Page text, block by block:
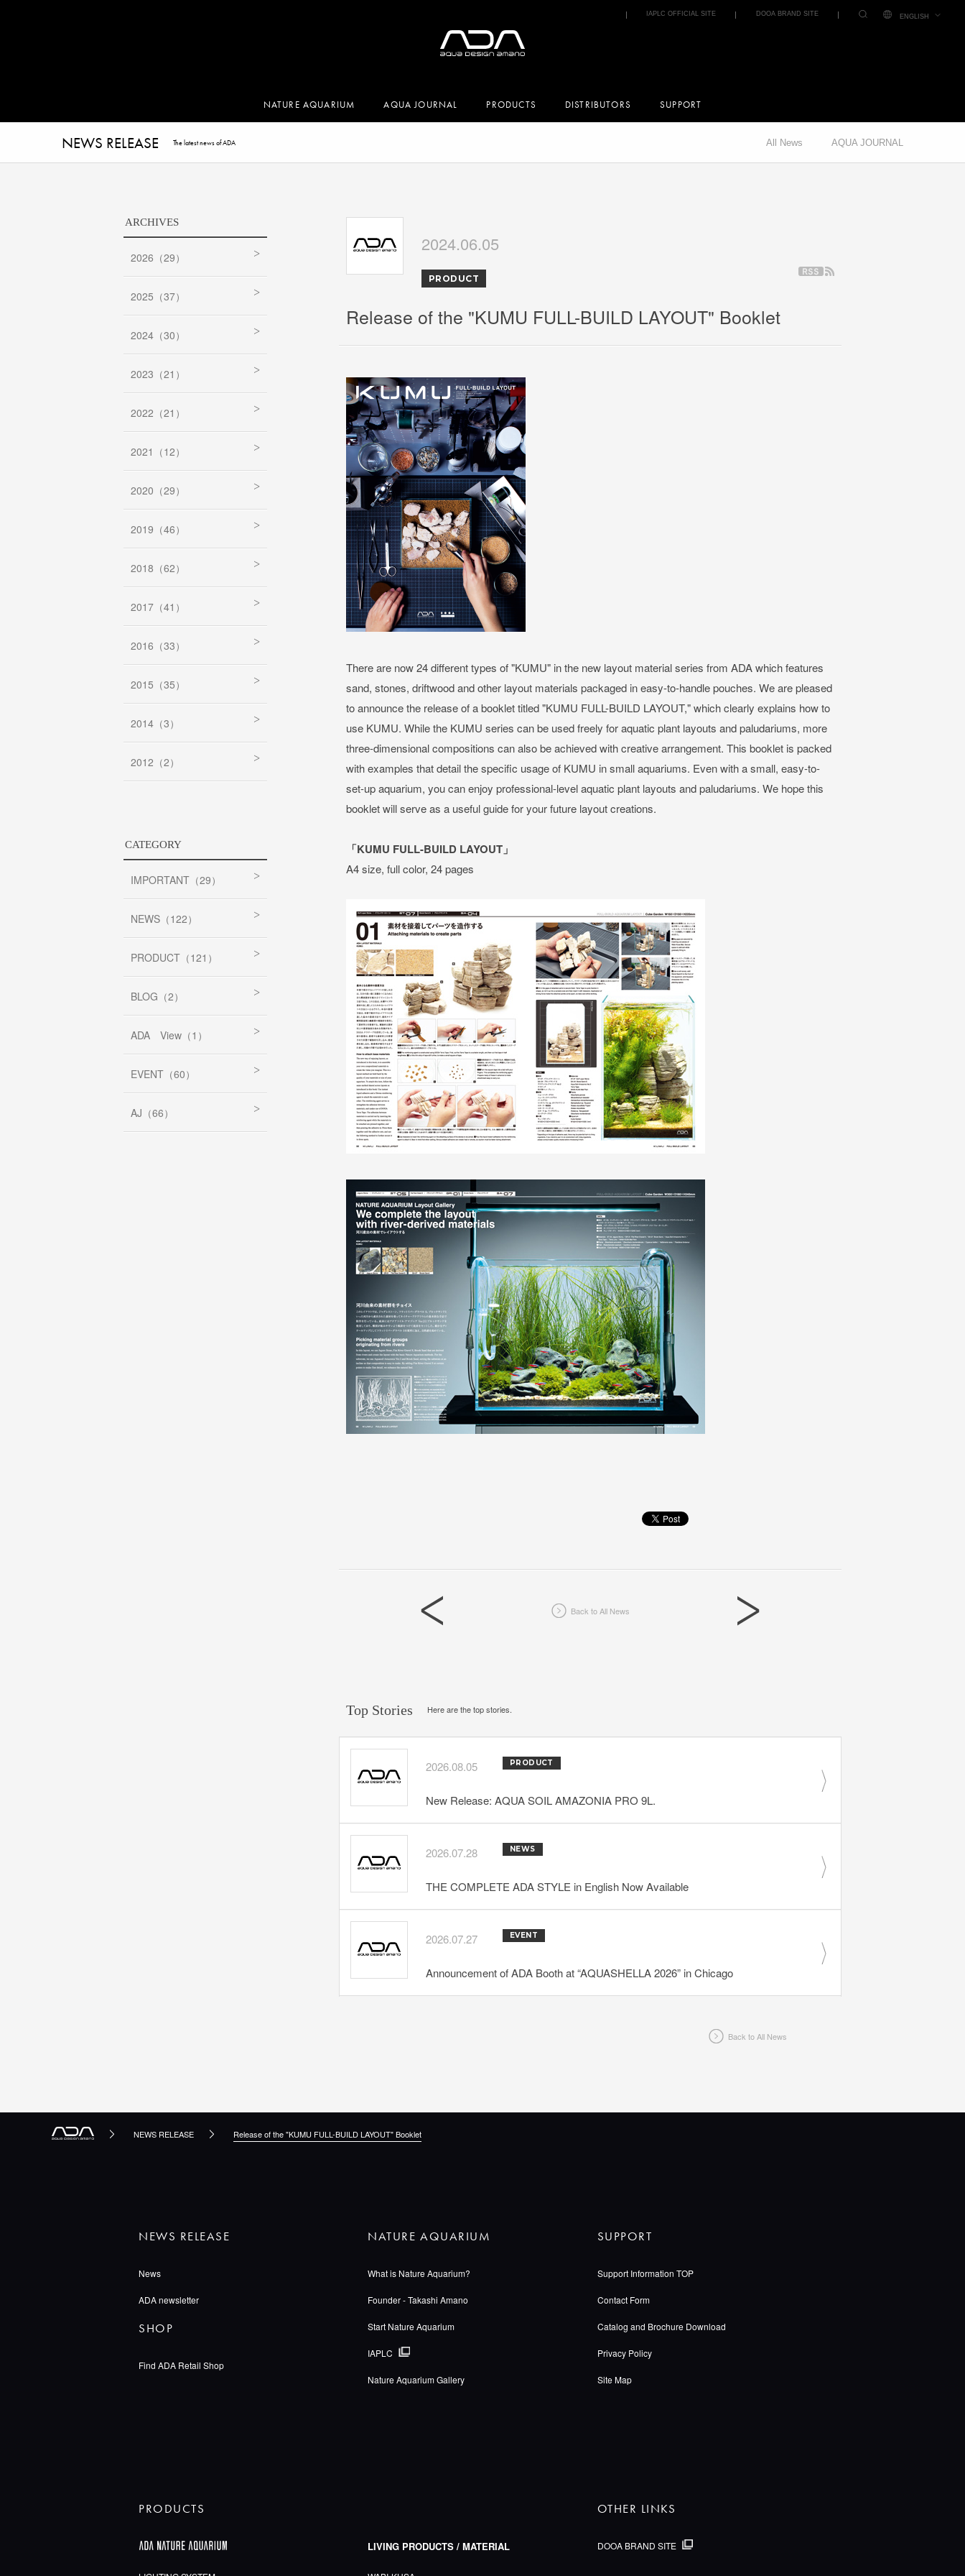
IAPLC OFFICIAL SITE DOOA BRAND SITE ENGLISH
NATURE AQUARIUM AQUA JOURNAL PRODUCTS DISTRIBUTORS SUPPORT
NEWS RELEASE The latest news of ADA All News AQUA JOURNAL
2024.06.05
PRODUCT
Release of the "KUMU FULL-BUILD LAYOUT" Booklet
There are now 24 different types of "KUMU" in the new layout material series from ADA which features
sand, stones, driftwood and other layout materials packaged in easy-to-handle pouches. We are pleased
to announce the release of a booklet titled "KUMU FULL-BUILD LAYOUT," which clearly explains how to
use KUMU. While the KUMU series can be used freely for aquatic plant layouts and paludariums, more
three-dimensional compositions can also be achieved with creative arrangement. This booklet is packed
with examples that detail the specific usage of KUMU in small aquariums. Even with a small, easy-to-
set-up aquarium, you can enjoy professional-level aquatic plant layouts and paludariums. We hope this
booklet will serve as a useful guide for your future layout creations.
「KUMU FULL-BUILD LAYOUT」
A4 size, full color, 24 pages
Back to All News
Top Stories Here are the top stories.
2026.08.05 PRODUCT
New Release: AQUA SOIL AMAZONIA PRO 9L.
2026.07.28 NEWS
THE COMPLETE ADA STYLE in English Now Available
2026.07.27 EVENT
Announcement of ADA Booth at “AQUASHELLA 2026” in Chicago
Back to All News
ARCHIVES
2026（29）
2025（37）
2024（30）
2023（21）
2022（21）
2021（12）
2020（29）
2019（46）
2018（62）
2017（41）
2016（33）
2015（35）
2014（3）
2012（2）
CATEGORY
IMPORTANT（29）
NEWS（122）
PRODUCT（121）
BLOG（2）
ADA View（1）
EVENT（60）
AJ（66）
NEWS RELEASE Release of the "KUMU FULL-BUILD LAYOUT" Booklet
NEWS RELEASE
News
ADA newsletter
SHOP
Find ADA Retail Shop
NATURE AQUARIUM
What is Nature Aquarium?
Founder - Takashi Amano
Start Nature Aquarium
IAPLC
Nature Aquarium Gallery
SUPPORT
Support Information TOP
Contact Form
Catalog and Brochure Download
Privacy Policy
Site Map
PRODUCTS
LIVING PRODUCTS / MATERIAL
OTHER LINKS
DOOA BRAND SITE